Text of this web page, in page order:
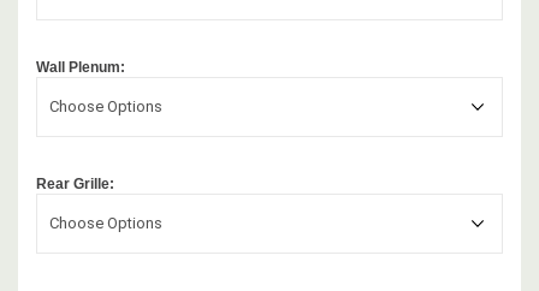
Wall Plenum:
Choose Options
Rear Grille:
Choose Options